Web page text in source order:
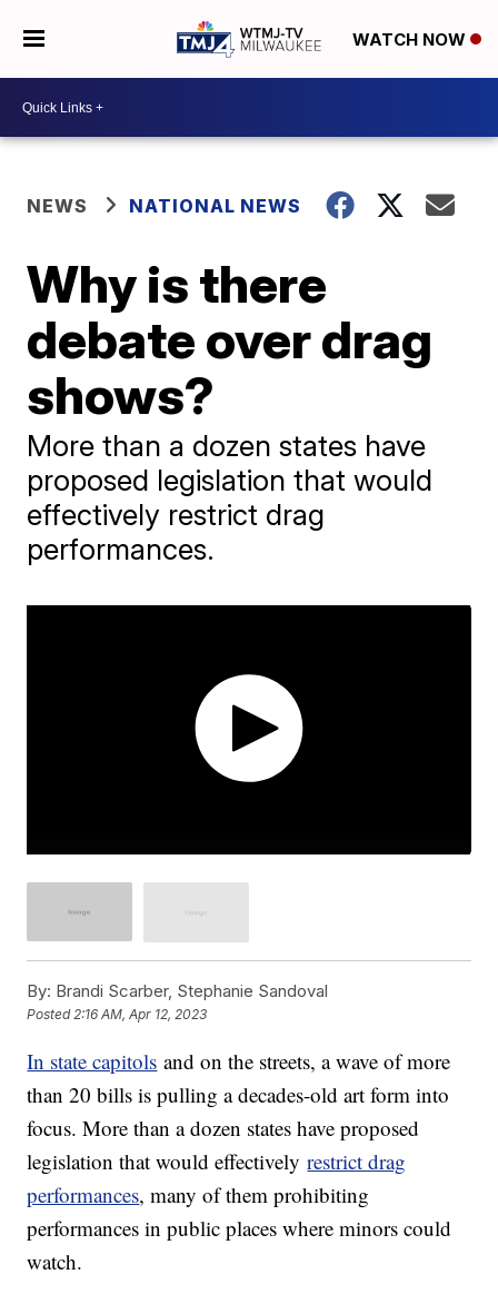
WATCH NOW
NEWS NATIONAL NEWS
Why is there
debate over drag
shows?
More than a dozen states have
proposed legislation that would
effectively restrict drag
performances.
By: Brandi Scarber, Stephanie Sandoval
Posted2:16 AM, Apr 12, 2023
In state capitols and on the streets, a wave of more
than 20 bills is pulling a decades-old art form into
focus. More than a dozen states have proposed
legislation that would effectivelyrestrict drag
performances, many of them prohibiting
performances in public places where minors could
watch.